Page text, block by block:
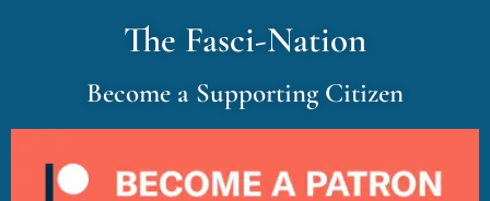
The Fasci-Nation
Become a Supporting Citizen